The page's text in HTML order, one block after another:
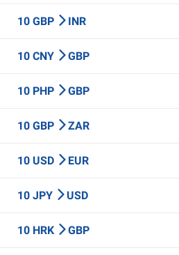
10 GBP INR
10 CNY GBP
10 PHP GBP
10 GBP ZAR
10 USD EUR
10 JPY USD
10 HRK GBP